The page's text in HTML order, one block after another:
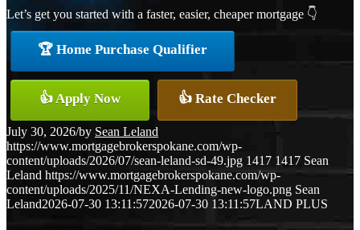
Let’s get you started with a faster, easier, cheaper mortgage 👇
🏆 Home Purchase Qualifier
👍 Apply Now 👍 Rate Checker
July 30, 2026/by Sean Leland
https://www.mortgagebrokerspokane.com/wp-
content/uploads/2026/07/sean-leland-sd-49.jpg 1417 1417 Sean
Leland https://www.mortgagebrokerspokane.com/wp-
content/uploads/2025/11/NEXA-Lending-new-logo.png Sean
Leland2026-07-30 13:11:572026-07-30 13:11:57LAND PLUS